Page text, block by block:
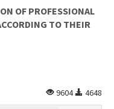
OF PROFESSIONAL
TO THEIR
9604
4648